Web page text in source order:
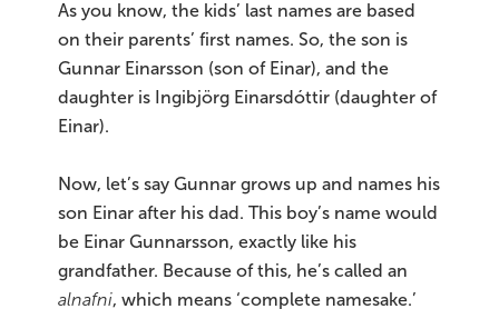
As you know, the kids’ last names are based
on their parents’ first names. So, the son is
Gunnar Einarsson (son of Einar), and the
daughter is Ingibjörg Einarsdóttir (daughter of
Einar).
Now, let’s say Gunnar grows up and names his
son Einar after his dad. This boy’s name would
be Einar Gunnarsson, exactly like his
grandfather. Because of this, he’s called an
alnafni, which means ‘complete namesake.’